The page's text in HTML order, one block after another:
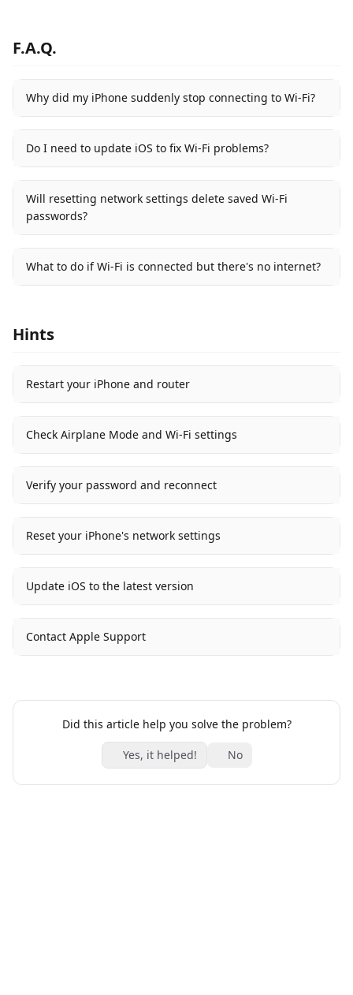
F.A.Q.
Why did my iPhone suddenly stop connecting to Wi-Fi?
Do I need to update iOS to fix Wi-Fi problems?
Will resetting network settings delete saved Wi-Fi
passwords?
What to do if Wi-Fi is connected but there's no internet?
Hints
Restart your iPhone and router
Check Airplane Mode and Wi-Fi settings
Verify your password and reconnect
Reset your iPhone's network settings
Update iOS to the latest version
Contact Apple Support
Did this article help you solve the problem?
Yes, it helped! No